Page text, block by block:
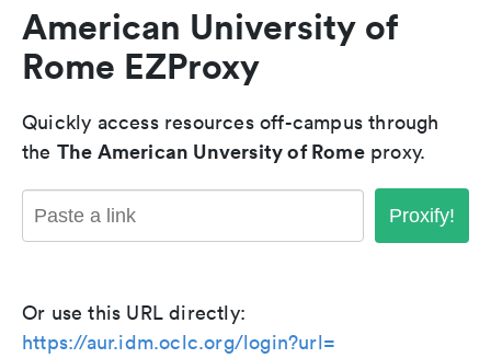
American University of
Rome EZProxy
Quickly access resources off-campus through
the The American Unversity of Romeproxy.
Proxify!
Or use this URL directly:
https://aur.idm.oclc.org/login?url=